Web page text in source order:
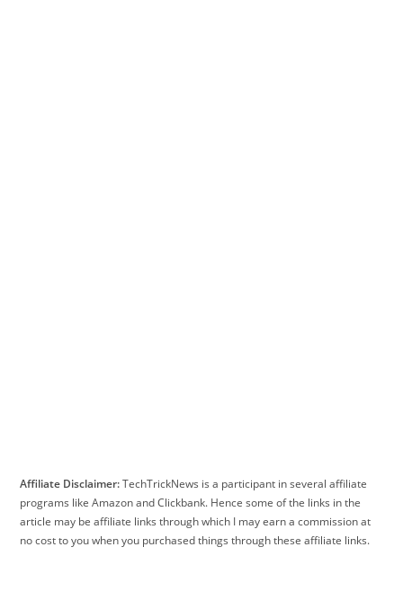
Affiliate Disclaimer:TechTrickNews is a participant in several affiliate
programs like Amazon and Clickbank. Hence some of the links in the
article may be affiliate links through which I may earn a commission at
no cost to you when you purchased things through these affiliate links.